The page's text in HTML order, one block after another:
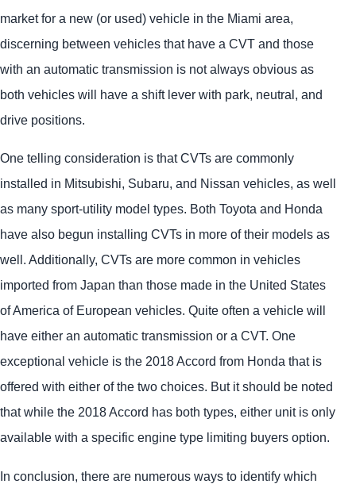
market for a new (or used) vehicle in the Miami area,
discerning between vehicles that have a CVT and those
with an automatic transmission is not always obvious as
both vehicles will have a shift lever with park, neutral, and
drive positions.
One telling consideration is that CVTs are commonly
installed in Mitsubishi, Subaru, and Nissan vehicles, as well
as many sport-utility model types. Both Toyota and Honda
have also begun installing CVTs in more of their models as
well. Additionally, CVTs are more common in vehicles
imported from Japan than those made in the United States
of America of European vehicles. Quite often a vehicle will
have either an automatic transmission or a CVT. One
exceptional vehicle is the 2018 Accord from Honda that is
offered with either of the two choices. But it should be noted
that while the 2018 Accord has both types, either unit is only
available with a specific engine type limiting buyers option.
In conclusion, there are numerous ways to identify which